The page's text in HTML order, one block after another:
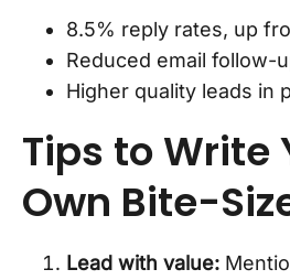
8.5% reply rates, up
Reduced email follow-
Higher quality leads in
Tips to Write
Own Bite-
Lead with value: